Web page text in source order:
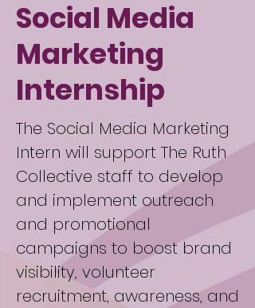
Social Media
Marketing
Internship
The Social Media Marketing
Intern will support The Ruth
Collective staff to develop
and implement outreach
and promotional
campaigns to boost brand
visibility, volunteer
recruitment, awareness, and